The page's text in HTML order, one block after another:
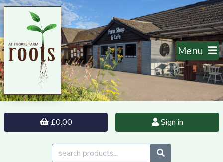
Menu
£0.00 Sign in